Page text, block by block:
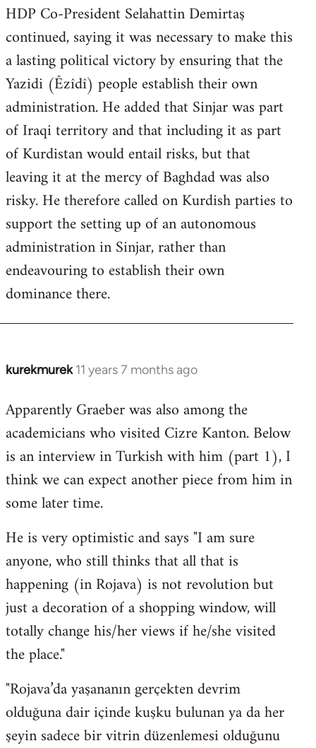
HDP Co-President Selahattin Demirtaş
continued, saying it was necessary to make this
a lasting political victory by ensuring that the
Yazidi (Êzîdî) people establish their own
administration. He added that Sinjar was part
of Iraqi territory and that including it as part
of Kurdistan would entail risks, but that
leaving it at the mercy of Baghdad was also
risky. He therefore called on Kurdish parties to
support the setting up of an autonomous
administration in Sinjar, rather than
endeavouring to establish their own
dominance there.
kurekmurek 11 years 7 months ago
In
to
Welcome
libcom.org
Apparently Graeber was also among the
academicians who visited Cizre Kanton. Below
is an interview in Turkish with him (part 1), I
think we can expect another piece from him in
some later time.
He is very optimistic and says "I am sure
anyone, who still thinks that all that is
happening (in Rojava) is not revolution but
just a decoration of a shopping window, will
totally change his/her views if he/she visited
the place."
"Rojava’da yaşananın gerçekten devrim
olduğuna dair içinde kuşku bulunan ya da her
şeyin sadece bir vitrin düzenlemesi olduğunu